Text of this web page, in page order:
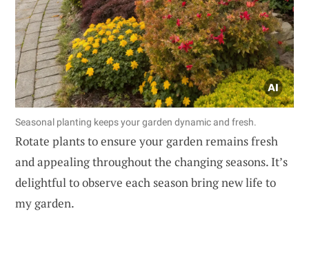
Seasonal planting keeps your garden dynamic and fresh.
Rotate plants to ensure your garden remains fresh
and appealing throughout the changing seasons. It’s
delightful to observe each season bring new life to
my garden.